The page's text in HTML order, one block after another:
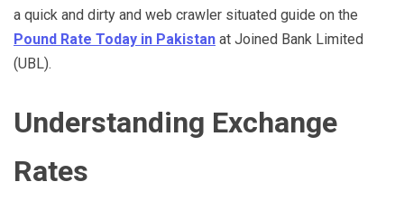
a quick and dirty and web crawler situated guide on the
Pound Rate Today in Pakistan at Joined Bank Limited
(UBL).
Understanding Exchange
Rates